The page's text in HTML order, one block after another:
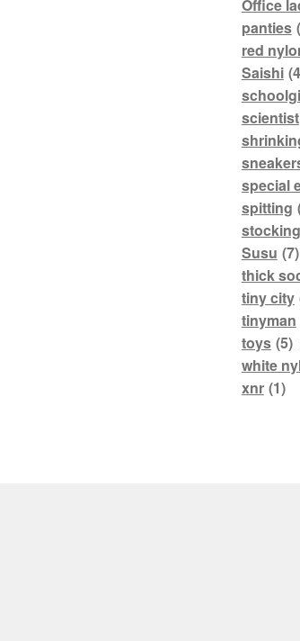
Office
panties
red
Saishi
scientist
special
spitting
Susu (7)
thick
tiny city
tinyman
toys (5)
white
xnr (1)